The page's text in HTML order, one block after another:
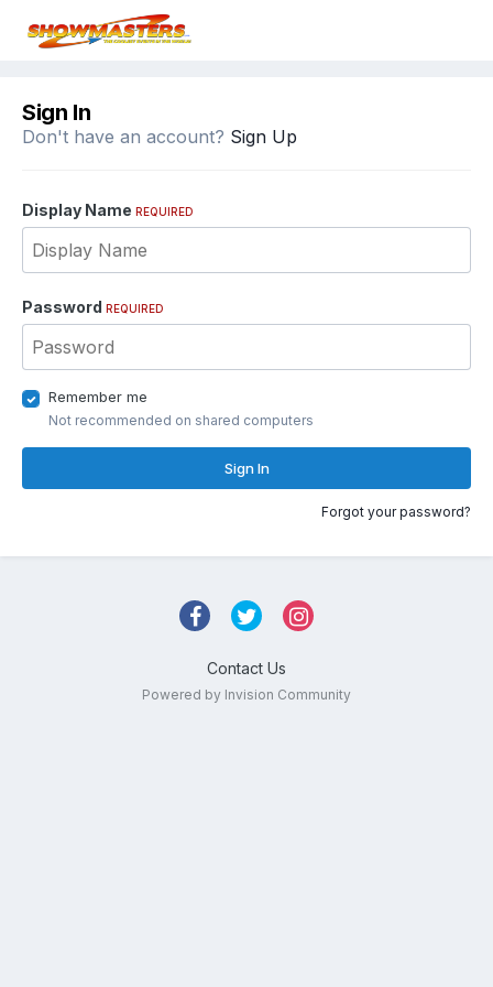
Sign In
Don't have an account? Sign Up
Display Name REQUIRED
Password REQUIRED
Remember me
Not recommended on shared computers
Sign In
Forgot your password?
Contact Us
Powered by Invision Community